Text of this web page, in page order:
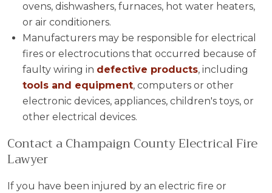
ovens, dishwashers, furnaces, hot water heaters,
or air conditioners.
Manufacturers may be responsible for electrical
fires or electrocutions that occurred because of
faulty wiring in defective products, including
tools and equipment, computers or other
electronic devices, appliances, children's toys, or
other electrical devices.
Contact a Champaign County Electrical Fire
Lawyer
If you have been injured by an electric fire or